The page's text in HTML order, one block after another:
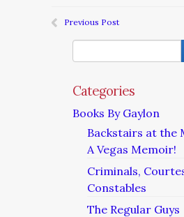
Previous Post
Categories
Books By Gaylon
Backstairs at the
A Vegas Memoir!
Criminals,
Constables
The Regular Guys